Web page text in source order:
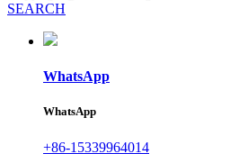
SEARCH
WhatsApp
WhatsApp
+86-15339964014